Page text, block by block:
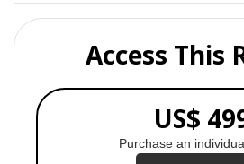
Access This
US$
Purchase an